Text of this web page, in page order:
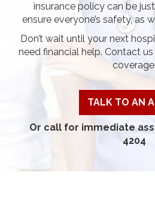
insurance policy can be
ensure everyone’s safety, as
Don’t wait until your next
need financial help. Contact
coverage.
TALK TO AN
Or call for immediate
4204